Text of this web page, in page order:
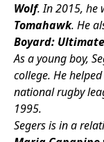
Wolf. In 2015, he
Tomahawk. He
Boyard:
As a young boy,
college. He
national rugby
1995.
Segers is in a